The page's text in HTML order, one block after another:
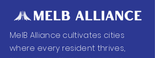
MelB Alliance cultivates cities
where every resident thrives,